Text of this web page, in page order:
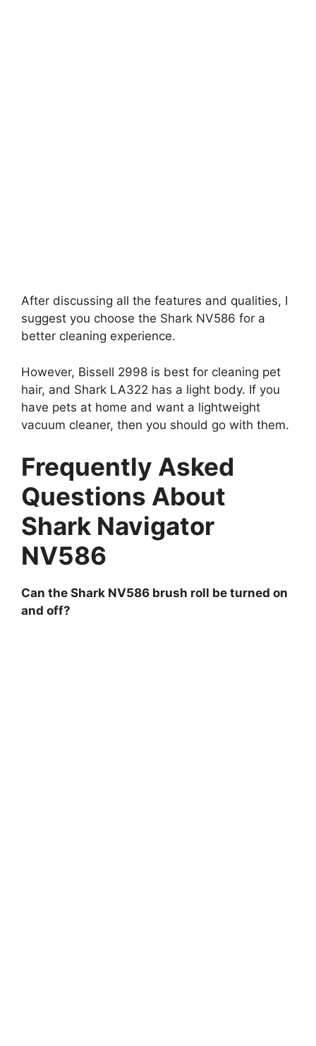
After discussing all the features and qualities, I
suggest you choose the Shark NV586 for a
better cleaning experience.
However, Bissell 2998 is best for cleaning pet
hair, and Shark LA322 has a light body. If you
have pets at home and want a lightweight
vacuum cleaner, then you should go with them.
Frequently Asked
Questions About
Shark Navigator
NV586
Can the Shark NV586 brush roll be turned on
and off?